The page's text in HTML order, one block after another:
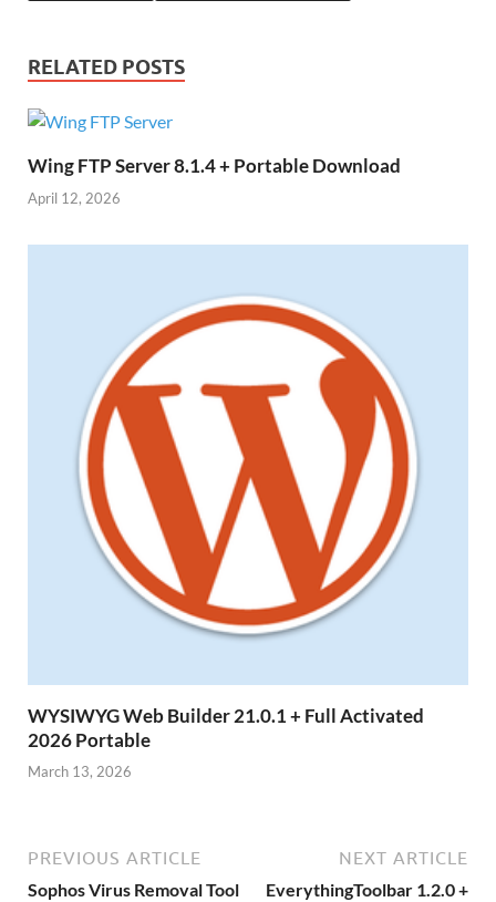
RELATED POSTS
Wing FTP Server 8.1.4 + Portable Download
April 12, 2026
WYSIWYG Web Builder 21.0.1 + Full Activated
2026 Portable
March 13, 2026
PREVIOUS ARTICLE
Sophos Virus Removal Tool
NEXT ARTICLE
EverythingToolbar 1.2.0 +